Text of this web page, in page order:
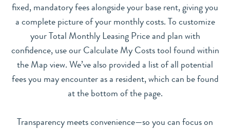
fixed, mandatory fees alongside your base rent, giving you
a complete picture of your monthly costs. To customize
your Total Monthly Leasing Price and plan with
confidence, use our Calculate My Costs tool found within
the Map view. We’ve also provided a list of all potential
fees you may encounter as a resident, which can be found
at the bottom of the page.
Transparency meets convenience—so you can focus on